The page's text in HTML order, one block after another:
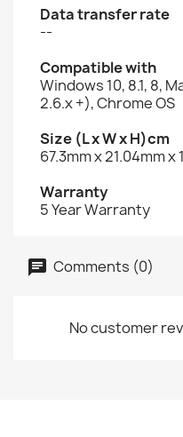
Data transfer rate
--
Compatible with
Windows 10, 8.1, 8,
2.6.x +), Chrome OS
Size (L x W x H)cm
67.3mm x 21.04mm x
Warranty
5 Year Warranty
Comments (0)
No customer